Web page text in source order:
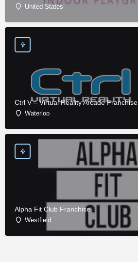
United States
Ctrl V – Virtual Reality Arcade Franchise
Waterloo
Alpha Fit Club Franchise
Westfield